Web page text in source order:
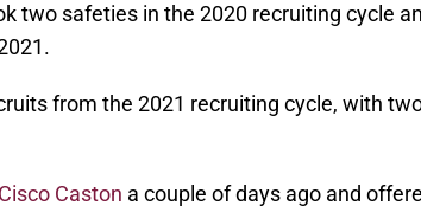
two safeties in the 2020 recruiting cycle
from the 2021 recruiting cycle, with
Cisco Caston a couple of days ago and